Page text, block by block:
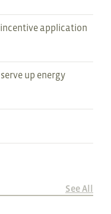
application
up energy
See All